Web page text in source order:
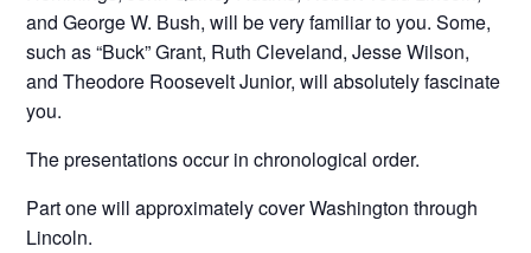
and George W. Bush, will be very familiar to you. Some,
such as “Buck” Grant, Ruth Cleveland, Jesse Wilson,
and Theodore Roosevelt Junior, will absolutely fascinate
you.
The presentations occur in chronological order.
Part one will approximately cover Washington through
Lincoln.